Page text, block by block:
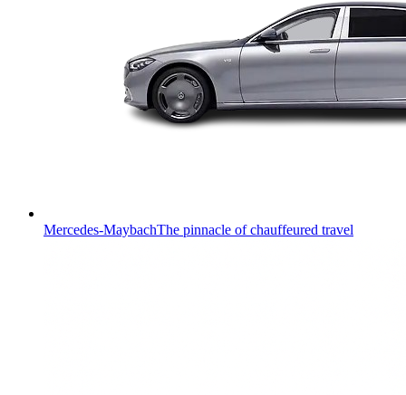
Mercedes-MaybachThe pinnacle of chauffeured travel